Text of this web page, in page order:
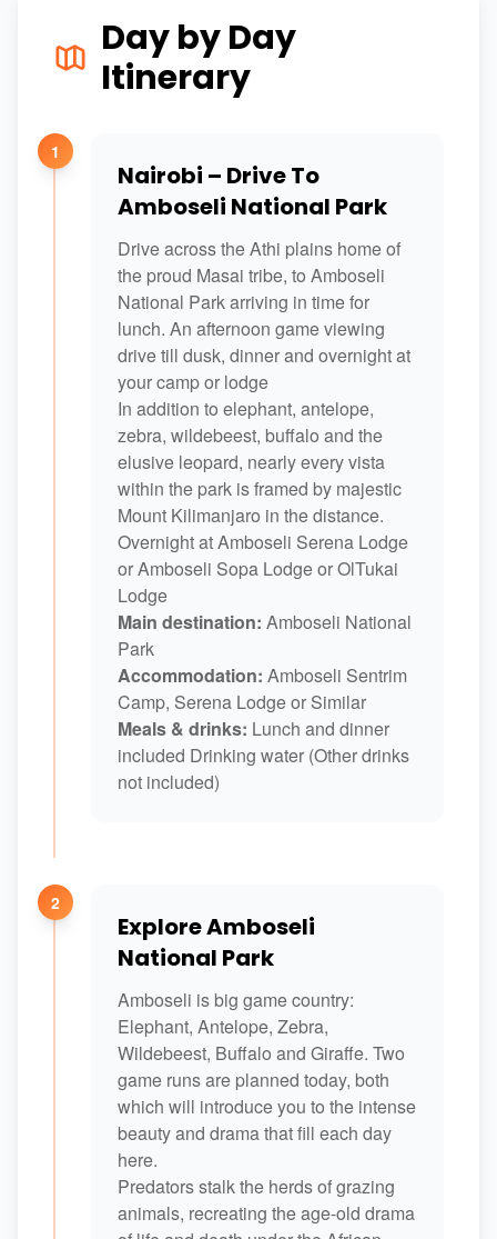
Day by Day
Itinerary
1
Nairobi – Drive To
Amboseli National Park
Drive across the Athi plains home of
the proud Masai tribe, to Amboseli
National Park arriving in time for
lunch. An afternoon game viewing
drive till dusk, dinner and overnight at
your camp or lodge
In addition to elephant, antelope,
zebra, wildebeest, buffalo and the
elusive leopard, nearly every vista
within the park is framed by majestic
Mount Kilimanjaro in the distance.
Overnight at Amboseli Serena Lodge
or Amboseli Sopa Lodge or OlTukai
Lodge
Main destination: Amboseli National
Park
Accommodation: Amboseli Sentrim
Camp, Serena Lodge or Similar
Meals & drinks: Lunch and dinner
included Drinking water (Other drinks
not included)
2
Explore Amboseli
National Park
Amboseli is big game country:
Elephant, Antelope, Zebra,
Wildebeest, Buffalo and Giraffe. Two
game runs are planned today, both
which will introduce you to the intense
beauty and drama that fill each day
here.
Predators stalk the herds of grazing
animals, recreating the age-old drama